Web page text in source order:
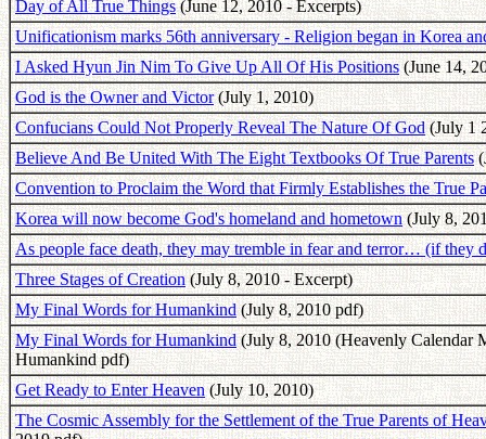
Day of All True Things(June 12, 2010 - Excerpts)
Unificationism marks 56th anniversary - Religion began in Korea
I Asked Hyun Jin Nim To Give Up All Of His Positions(June 14,
God is the Owner and Victor(July 1, 2010)
Confucians Could Not Properly Reveal The Nature Of God(July 1
Believe And Be United With The Eight Textbooks Of True Parents
Convention to Proclaim the Word that Firmly Establishes the True
Korea will now become God's homeland and hometown(July 8,
As people face death, they may tremble in fear and terror… (if they
Three Stages of Creation(July 8, 2010 - Excerpt)
My Final Words for Humankind(July 8, 2010 pdf)
My Final Words for Humankind(July 8, 2010 (Heavenly Calendar
Humankind pdf)
Get Ready to Enter Heaven(July 10, 2010)
The Cosmic Assembly for the Settlement of the True Parents of